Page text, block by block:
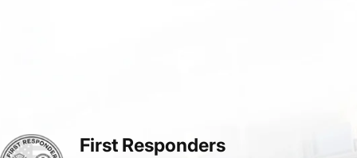
First Responders